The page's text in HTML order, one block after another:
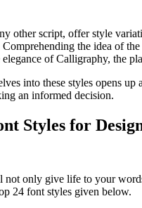
other script, offer style
Comprehending the idea of
of Calligraphy, the
into these styles opens
an informed decision.
Styles for
only give life to your
24 font styles given below.